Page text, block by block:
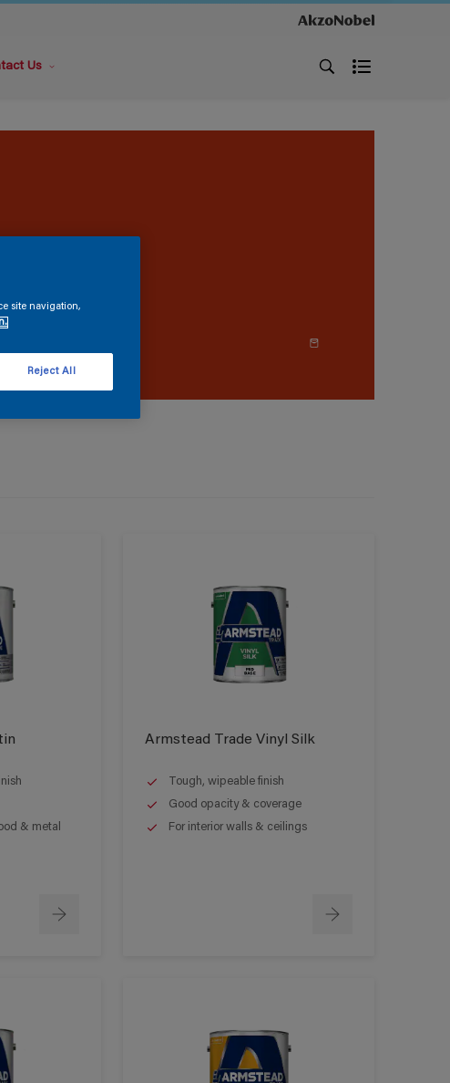
Us
& metal
Armstead Trade Vinyl Silk
Tough, wipeable finish
Good opacity & coverage
For interior walls & ceilings
site navigation,
Reject All